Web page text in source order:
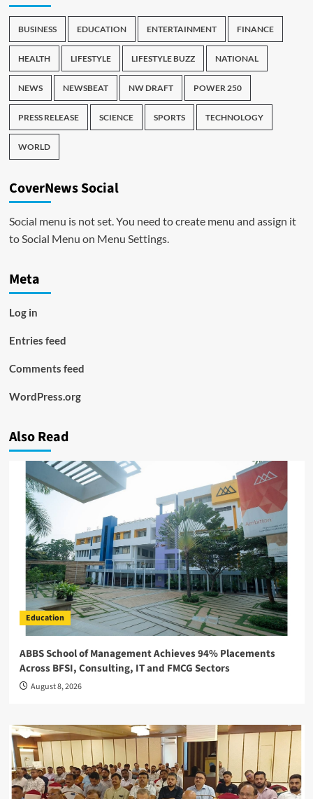
BUSINESS EDUCATION ENTERTAINMENT FINANCE
HEALTH LIFESTYLE LIFESTYLE BUZZ NATIONAL
NEWS NEWSBEAT NW DRAFT POWER 250
PRESS RELEASE SCIENCE SPORTS TECHNOLOGY
WORLD
CoverNews Social
Social menu is not set. You need to create menu and assign it
to Social Menu on Menu Settings.
Meta
Log in
Entries feed
Comments feed
WordPress.org
Also Read
Education
ABBS School of Management Achieves 94% Placements
Across BFSI, Consulting, IT and FMCG Sectors
August 8, 2026